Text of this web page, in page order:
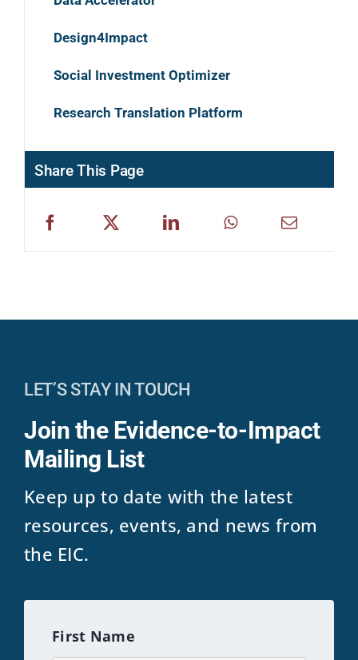
Design4Impact
Social Investment Optimizer
Research Translation Platform
Share This Page
LET’S STAY IN TOUCH
Join the Evidence-to-Impact
Mailing List
Keep up to date with the latest
resources, events, and news from
the EIC.
First Name